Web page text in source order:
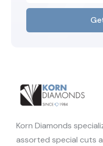
Korn Diamonds
assorted special cuts